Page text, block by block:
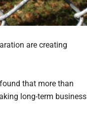
are creating
that more than
long-term business